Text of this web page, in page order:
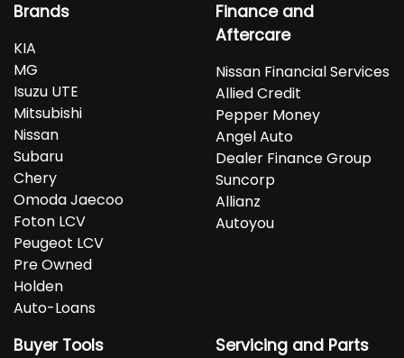
Brands
KIA
MG
Isuzu UTE
Mitsubishi
Nissan
Subaru
Chery
Omoda Jaecoo
Foton LCV
Peugeot LCV
Pre Owned
Holden
Auto-Loans
Finance and
Aftercare
Nissan Financial Services
Allied Credit
Pepper Money
Angel Auto
Dealer Finance Group
Suncorp
Allianz
Autoyou
Buyer Tools Servicing and Parts